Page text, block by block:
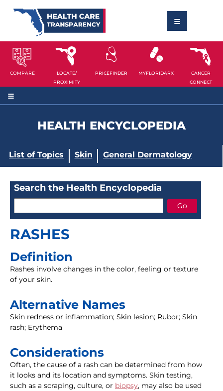
COMPARE
LOCATE/
PROXIMITY
PRICEFINDER MYFLORIDARX
CANCER
CONNECT
HEALTH ENCYCLOPEDIA
List of Topics Skin General Dermatology
Search the Health Encyclopedia
RASHES
Definition
Rashes involve changes in the color, feeling or texture
of your skin.
Alternative Names
Skin redness or inflammation; Skin lesion; Rubor; Skin
rash; Erythema
Considerations
Often, the cause of a rash can be determined from how
it looks and its location and symptoms. Skin testing,
such as a scraping, culture, or biopsy, may also be used